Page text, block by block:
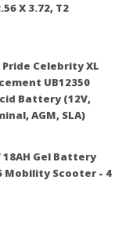
X 3.72, T2
Celebrity XL
UB12350
Battery (12V,
AGM, SLA)
Gel Battery
Mobility Scooter - 4